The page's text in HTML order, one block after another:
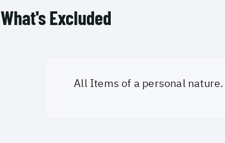
What's Excluded
All Items of a personal